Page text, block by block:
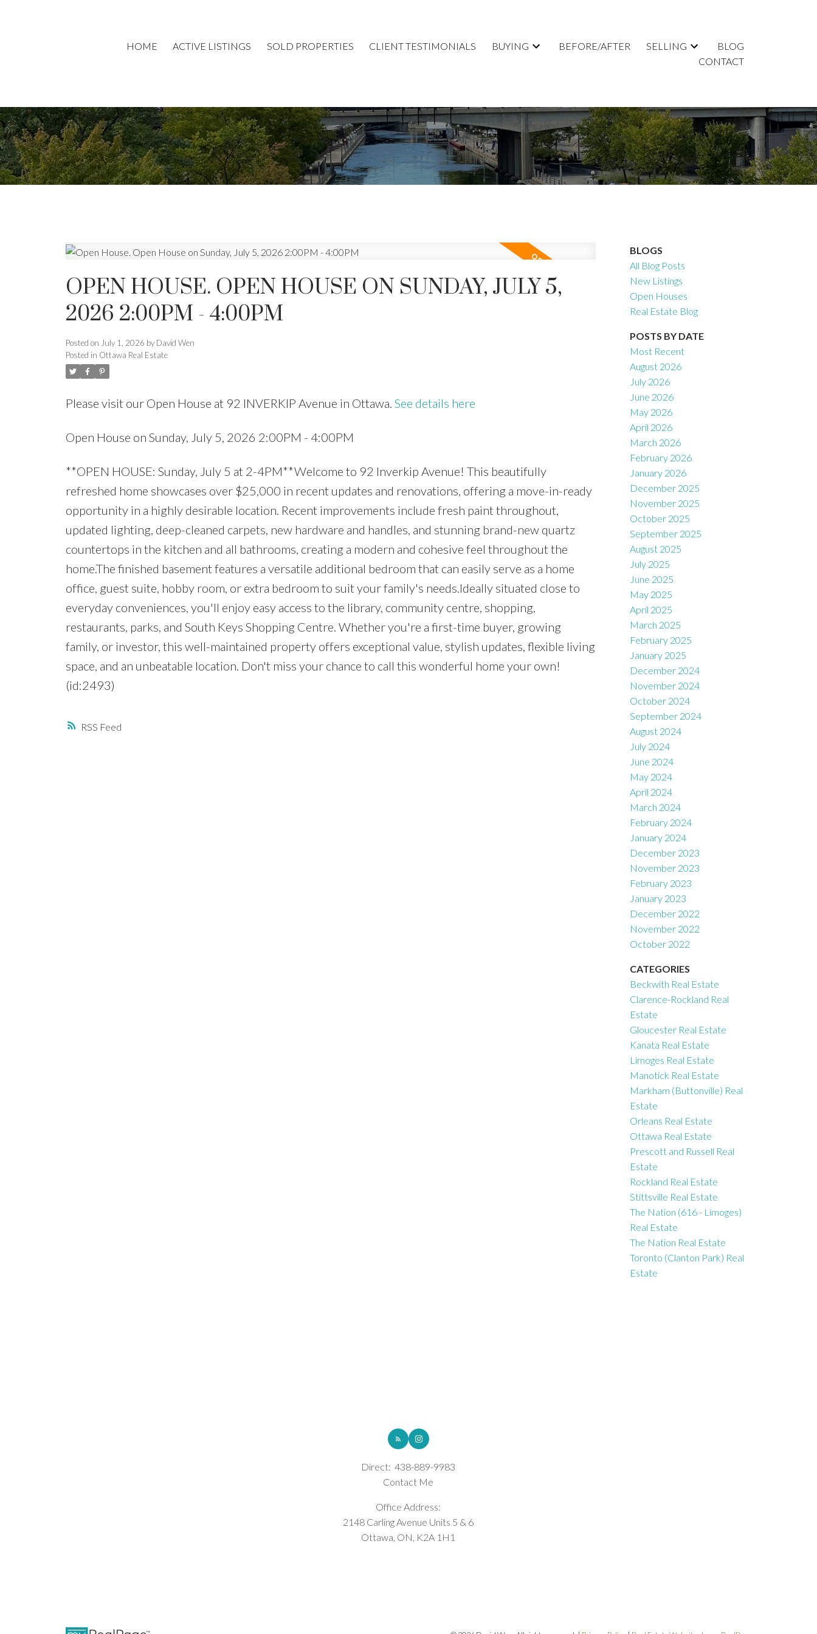
HOME ACTIVE LISTINGS SOLD PROPERTIES CLIENT TESTIMONIALS BUYING BEFORE/AFTER SELLING
BLOG
CONTACT
RSS
OPEN HOUSE. OPEN HOUSE ON SUNDAY, JULY 5,
2026 2:00PM - 4:00PM
Posted on July 1, 2026 by David Wen
Posted in Ottawa Real Estate
Please visit our Open House at 92 INVERKIP Avenue in Ottawa. See details here
Open House on Sunday, July 5, 2026 2:00PM - 4:00PM
**OPEN HOUSE: Sunday, July 5 at 2-4PM**Welcome to 92 Inverkip Avenue! This beautifully
refreshed home showcases over $25,000 in recent updates and renovations, offering a move-in-ready
opportunity in a highly desirable location. Recent improvements include fresh paint throughout,
updated lighting, deep-cleaned carpets, new hardware and handles, and stunning brand-new quartz
countertops in the kitchen and all bathrooms, creating a modern and cohesive feel throughout the
home.The finished basement features a versatile additional bedroom that can easily serve as a home
office, guest suite, hobby room, or extra bedroom to suit your family's needs.Ideally situated close to
everyday conveniences, you'll enjoy easy access to the library, community centre, shopping,
restaurants, parks, and South Keys Shopping Centre. Whether you're a first-time buyer, growing
family, or investor, this well-maintained property offers exceptional value, stylish updates, flexible living
space, and an unbeatable location. Don't miss your chance to call this wonderful home your own!
(id:2493)
BLOGS
All Blog Posts
New Listings
Open Houses
Real Estate Blog
POSTS BY DATE
Most Recent
August 2026
July 2026
June 2026
May 2026
April 2026
March 2026
February 2026
January 2026
December 2025
November 2025
October 2025
September 2025
August 2025
July 2025
June 2025
May 2025
April 2025
March 2025
February 2025
January 2025
December 2024
November 2024
October 2024
September 2024
August 2024
July 2024
June 2024
May 2024
April 2024
March 2024
February 2024
January 2024
December 2023
November 2023
February 2023
January 2023
December 2022
November 2022
October 2022
CATEGORIES
Beckwith Real Estate
Clarence-Rockland Real
Estate
Gloucester Real Estate
Kanata Real Estate
Limoges Real Estate
Manotick Real Estate
Markham (Buttonville) Real
Estate
Orleans Real Estate
Ottawa Real Estate
Prescott and Russell Real
Estate
Rockland Real Estate
Stittsville Real Estate
The Nation (616 - Limoges)
Real Estate
The Nation Real Estate
Toronto (Clanton Park) Real
Estate
Direct: 438-889-9983
Contact Me
Office Address:
2148 Carling Avenue Units 5 & 6
Ottawa, ON, K2A 1H1